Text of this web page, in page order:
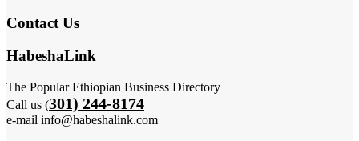
Contact Us
HabeshaLink
The Popular Ethiopian Business Directory
Call us (301) 244-8174
e-mail info@habeshalink.com